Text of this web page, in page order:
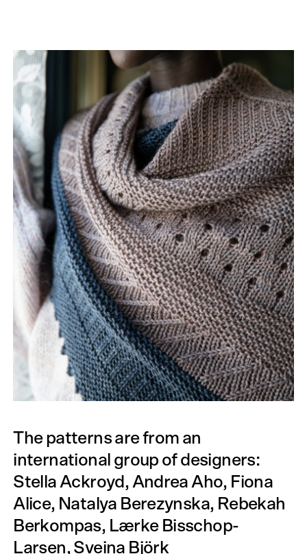
The patterns are from an
international group of designers:
Stella Ackroyd, Andrea Aho, Fiona
Alice, Natalya Berezynska, Rebekah
Berkompas, Lærke Bisschop-
Larsen, Sveina Björk